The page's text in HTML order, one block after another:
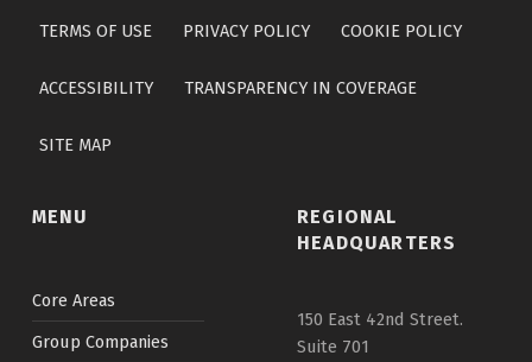
TERMS OF USE PRIVACY POLICY COOKIE POLICY
ACCESSIBILITY TRANSPARENCY IN COVERAGE
SITE MAP
MENU
Core Areas
Group Companies
REGIONAL
HEADQUARTERS
150 East 42nd Street.
Suite 701